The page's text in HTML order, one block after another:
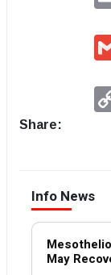
Share:
Info News
May